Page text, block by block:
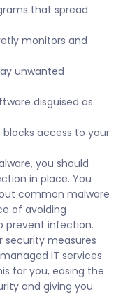
that spread
monitors and
unwanted
disguised as
access to your
you should
in place. You
common malware
of avoiding
prevent infection.
measures
IT services
for you, easing the
and giving you